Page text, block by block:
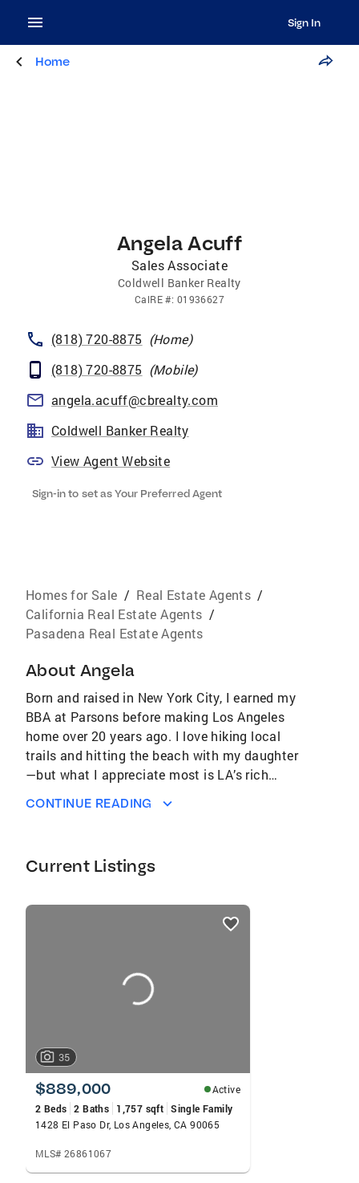
Sign In
Home
Angela Acuff
Sales Associate
Coldwell Banker Realty
CalRE#: 01936627
(818) 720-8875 (Home)
(818) 720-8875 (Mobile)
angela.acuff@cbrealty.com
Coldwell Banker Realty
View Agent Website
Sign-in to set as Your Preferred Agent
Homes for Sale / Real Estate Agents /
California Real Estate Agents /
Pasadena Real Estate Agents
About Angela
Born and raised in New York City, I earned my
BBA at Parsons before making Los Angeles
home over 20 years ago. I love hiking local
trails and hitting the beach with my daughter
—but what I appreciate most is LA’s rich
with its own character and culture.
CONTINUE READING
Current Listings
listings
35
$889,000
Active
2 Beds 2 Baths 1,757 sqft Single Family
1428 El Paso Dr, Los Angeles, CA 90065
MLS# 26861067